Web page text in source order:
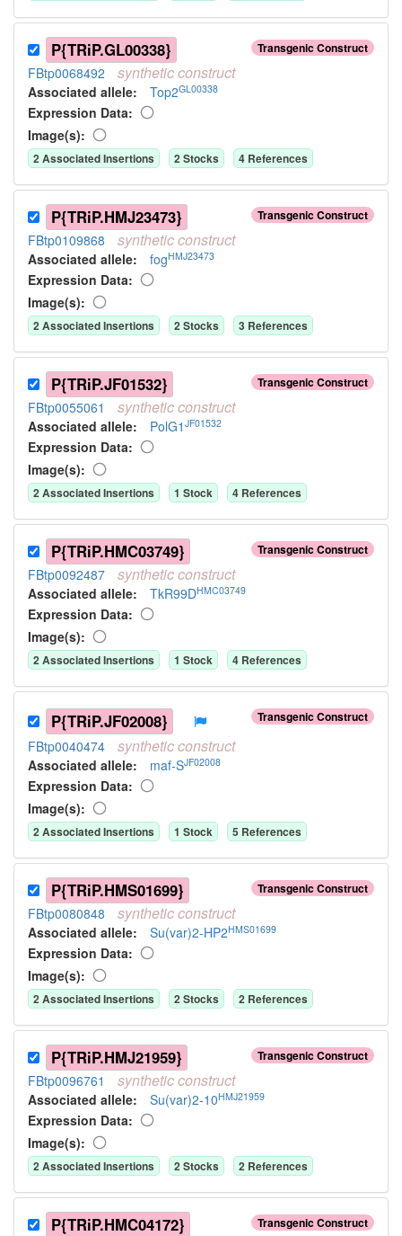
Transgenic Construct
P{TRiP.GL00338}
FBtp0068492 syntheticconstruct
Associated allele: Top2GL00338
Expression Data:
Image(s):
2Associated Insertions 2Stocks 4 References
Transgenic Construct
P{TRiP.HMJ23473}
FBtp0109868 syntheticconstruct
Associated allele: fogHMJ23473
Expression Data:
Image(s):
2Associated Insertions 2Stocks 3 References
Transgenic Construct
P{TRiP.JF01532}
FBtp0055061 syntheticconstruct
Associated allele: PolG1 JF01532
Expression Data:
Image(s):
2Associated Insertions 1 Stock 4 References
Transgenic Construct
P{TRiP.HMC03749}
FBtp0092487 syntheticconstruct
Associated allele: TkR99DHMC03749
Expression Data:
Image(s):
2Associated Insertions 1 Stock 4 References
Transgenic Construct
P{TRiP.JF02008}
FBtp0040474 syntheticconstruct
Associated allele: maf-SJF02008
Expression Data:
Image(s):
2Associated Insertions 1 Stock 5 References
Transgenic Construct
P{TRiP.HMS01699}
FBtp0080848 syntheticconstruct
Associated allele: Su(var)2-HP2HMS01699
Expression Data:
Image(s):
2Associated Insertions 2Stocks 2 References
Transgenic Construct
P{TRiP.HMJ21959}
FBtp0096761 syntheticconstruct
Associated allele: Su(var)2-10HMJ21959
Expression Data:
Image(s):
2Associated Insertions 2Stocks 2 References
Transgenic Construct
P{TRiP.HMC04172}